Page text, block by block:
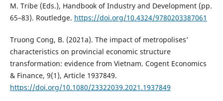
M. Tribe (Eds.), Handbook of Industry and Development (pp.
65–83). Routledge. https://doi.org/10.4324/9780203387061
Truong Cong, B. (2021a). The impact of metropolises’
characteristics on provincial economic structure
transformation: evidence from Vietnam. Cogent Economics
& Finance, 9(1), Article 1937849.
https://doi.org/10.1080/23322039.2021.1937849